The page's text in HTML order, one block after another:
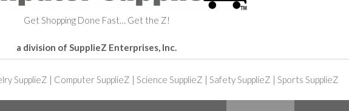
Get Shopping Done Fast… Get the Z!
a division of SupplieZ Enterprises, Inc.
SupplieZ | Computer SupplieZ | Science SupplieZ | Safety SupplieZ | Sports SupplieZ